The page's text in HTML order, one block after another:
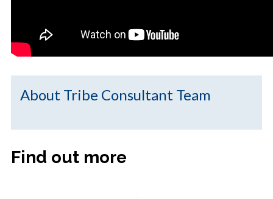
About Tribe Consultant Team
Find out more